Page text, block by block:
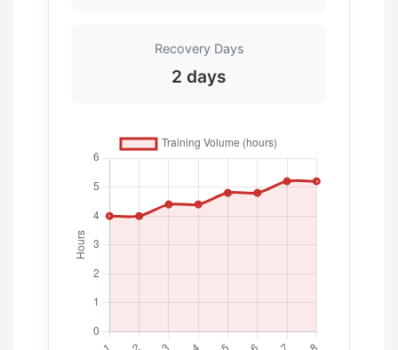
Recovery Days
2 days